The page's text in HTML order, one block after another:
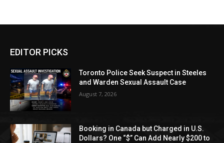
EDITOR PICKS
Toronto Police Seek Suspect in Steeles
and Warden Sexual Assault Case
August 7, 2026
Booking in Canada but Charged in U.S.
Dollars? One “$” Can Add Nearly $200 to